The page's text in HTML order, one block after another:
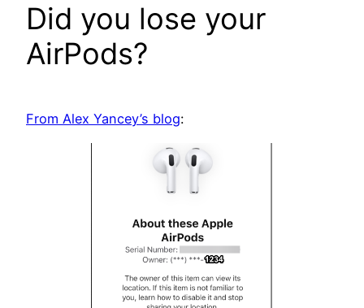
Did you lose your
AirPods?
From Alex Yancey’s blog: